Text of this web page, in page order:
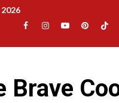
Facebook
Instagram
YouTubePinterest
Brave